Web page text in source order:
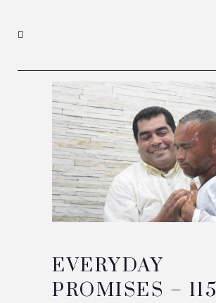
EVERYDAY
PROMISES – 115